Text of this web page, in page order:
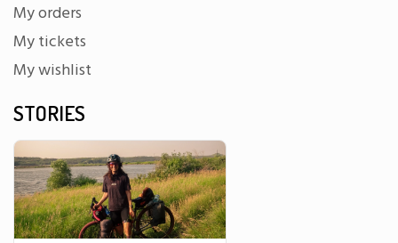
My orders
My tickets
My wishlist
STORIES